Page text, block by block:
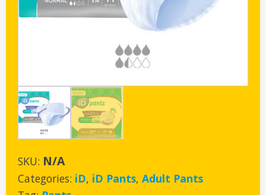
SKU: N/A
Categories: iD, iD Pants, Adult Pants